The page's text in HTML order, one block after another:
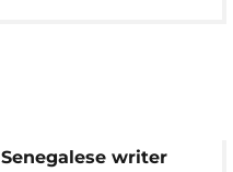
Senegalese writer